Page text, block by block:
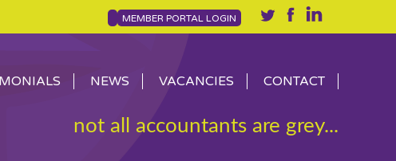
MEMBER PORTAL LOGIN
NEWS VACANCIES CONTACT
not all accountants are grey...